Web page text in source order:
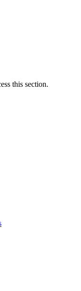
this section.